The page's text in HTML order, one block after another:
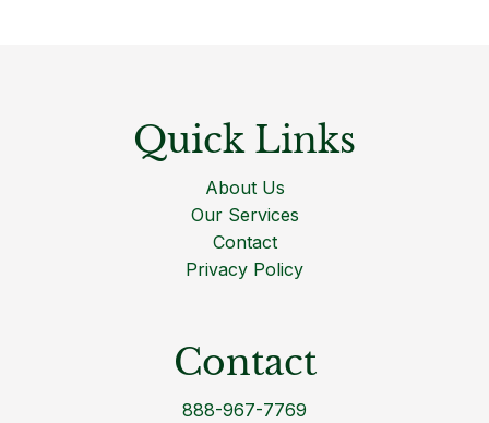
Quick Links
About Us
Our Services
Contact
Privacy Policy
Contact
888-967-7769